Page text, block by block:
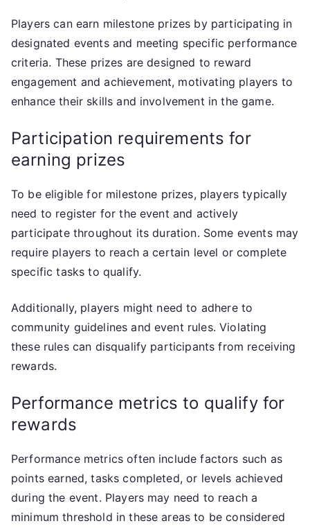
Players can earn milestone prizes by participating in
designated events and meeting specific performance
criteria. These prizes are designed to reward
engagement and achievement, motivating players to
enhance their skills and involvement in the game.
Participation requirements for
earning prizes
To be eligible for milestone prizes, players typically
need to register for the event and actively
participate throughout its duration. Some events may
require players to reach a certain level or complete
specific tasks to qualify.
Additionally, players might need to adhere to
community guidelines and event rules. Violating
these rules can disqualify participants from receiving
rewards.
Performance metrics to qualify for
rewards
Performance metrics often include factors such as
points earned, tasks completed, or levels achieved
during the event. Players may need to reach a
minimum threshold in these areas to be considered